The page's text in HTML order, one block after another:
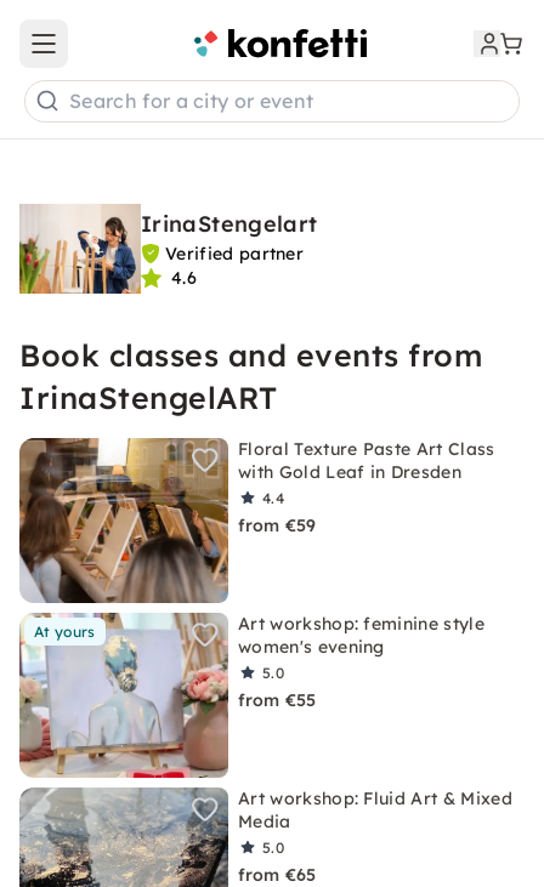
Open main menu
Search for a city or event
IrinaStengelart
Verified partner
4.6
Book classes and events from
IrinaStengelART
Floral Texture Paste Art Class
with Gold Leaf in Dresden
4.4
from €59
At yours
Art workshop: feminine style
women's evening
5.0
from €55
Art workshop: Fluid Art & Mixed
Media
5.0
from €65